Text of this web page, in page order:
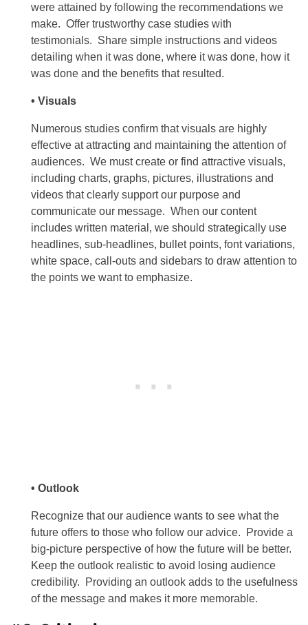
were attained by following the recommendations we
make. Offer trustworthy case studies with
testimonials. Share simple instructions and videos
detailing when it was done, where it was done, how it
was done and the benefits that resulted.
• Visuals
Numerous studies confirm that visuals are highly
effective at attracting and maintaining the attention of
audiences. We must create or find attractive visuals,
including charts, graphs, pictures, illustrations and
videos that clearly support our purpose and
communicate our message. When our content
includes written material, we should strategically use
headlines, sub-headlines, bullet points, font variations,
white space, call-outs and sidebars to draw attention to
the points we want to emphasize.
• Outlook
Recognize that our audience wants to see what the
future offers to those who follow our advice. Provide a
big-picture perspective of how the future will be better.
Keep the outlook realistic to avoid losing audience
credibility. Providing an outlook adds to the usefulness
of the message and makes it more memorable.